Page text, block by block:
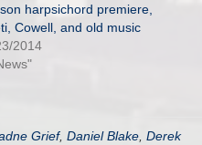
harpsichord premiere,
Cowell, and old music
2014
Grief, Daniel Blake Derek